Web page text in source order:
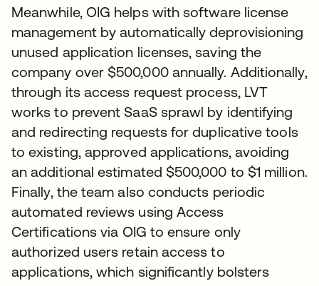
Meanwhile, OIG helps with software license
management by automatically deprovisioning
unused application licenses, saving the
company over $500,000 annually. Additionally,
through its access request process, LVT
works to prevent SaaS sprawl by identifying
and redirecting requests for duplicative tools
to existing, approved applications, avoiding
an additional estimated $500,000 to $1 million.
Finally, the team also conducts periodic
automated reviews using Access
Certifications via OIG to ensure only
authorized users retain access to
applications, which significantly bolsters